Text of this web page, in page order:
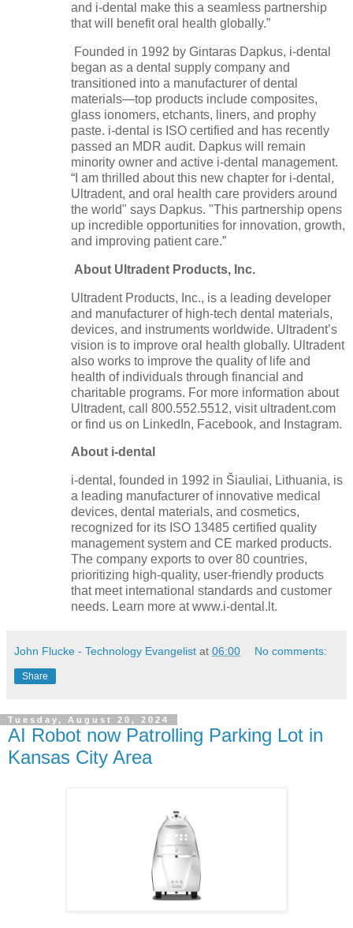
and i-dental make this a seamless partnership
that will benefit oral health globally.”
Founded in 1992 by Gintaras Dapkus, i-dental
began as a dental supply company and
transitioned into a manufacturer of dental
materials—top products include composites,
glass ionomers, etchants, liners, and prophy
paste. i-dental is ISO certified and has recently
passed an MDR audit. Dapkus will remain
minority owner and active i-dental management.
“I am thrilled about this new chapter for i-dental,
Ultradent, and oral health care providers around
the world" says Dapkus. "This partnership opens
up incredible opportunities for innovation, growth,
and improving patient care.”
About Ultradent Products, Inc.
Ultradent Products, Inc., is a leading developer
and manufacturer of high-tech dental materials,
devices, and instruments worldwide. Ultradent’s
vision is to improve oral health globally. Ultradent
also works to improve the quality of life and
health of individuals through financial and
charitable programs. For more information about
Ultradent, call 800.552.5512, visit ultradent.com
or find us on LinkedIn, Facebook, and Instagram.
About i-dental
i-dental, founded in 1992 in Šiauliai, Lithuania, is
a leading manufacturer of innovative medical
devices, dental materials, and cosmetics,
recognized for its ISO 13485 certified quality
management system and CE marked products.
The company exports to over 80 countries,
prioritizing high-quality, user-friendly products
that meet international standards and customer
needs. Learn more at www.i-dental.lt.
John Flucke - Technology Evangelist at 06:00 No comments:
Share
Tuesday, August 20, 2024
AI Robot now Patrolling Parking Lot in
Kansas City Area